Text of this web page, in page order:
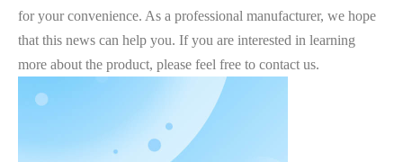
for your convenience. As a professional manufacturer, we hope
that this news can help you. If you are interested in learning
more about the product, please feel free to contact us.